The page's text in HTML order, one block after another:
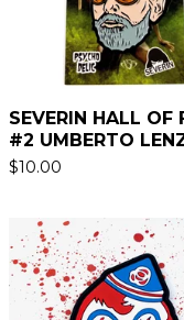
SEVERIN HALL OF
#2 UMBERTO
$10.00